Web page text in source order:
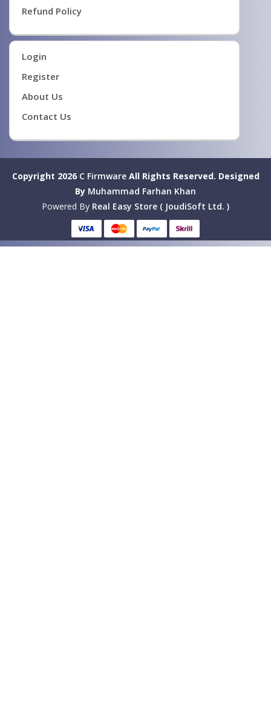
Refund Policy
Login
Register
About Us
Contact Us
Copyright 2026 C FirmwareAll Rights Reserved. Designed
By Muhammad Farhan Khan
Powered By Real Easy Store ( JoudiSoft Ltd. )